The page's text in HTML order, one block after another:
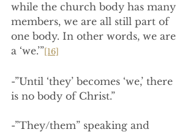
while the church body has many
members, we are all still part of
one body. In other words, we are
a ‘we.’”[16]
-”Until ‘they’ becomes ‘we,’ there
is no body of Christ.”
-”They/them” speaking and